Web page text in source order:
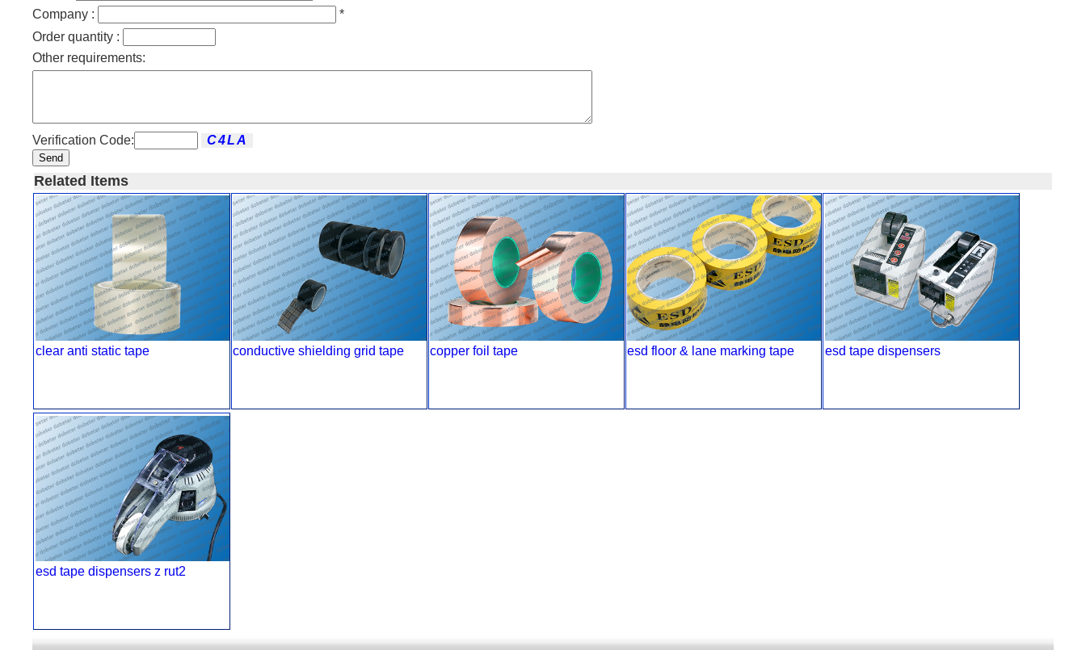
Company :
*
Order quantity :
Other requirements:
Verification Code:
Send
Related Items
clear anti static tape conductive shielding grid tape copper foil tape esd floor & lane marking tape esd tape dispensers
esd tape dispensers z rut2